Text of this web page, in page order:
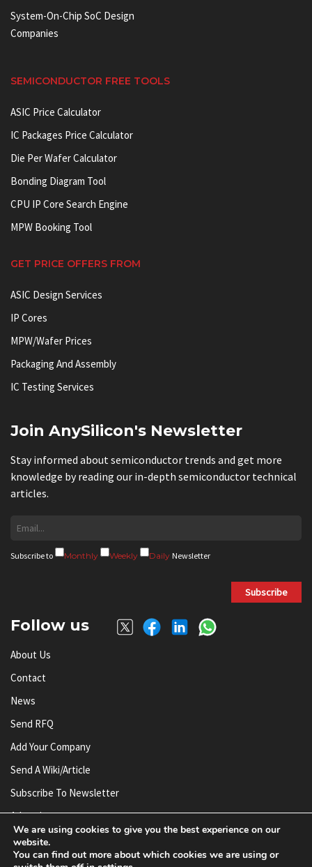
System-On-Chip SoC Design
Companies
SEMICONDUCTOR FREE TOOLS
ASIC Price Calculator
IC Packages Price Calculator
Die Per Wafer Calculator
Bonding Diagram Tool
CPU IP Core Search Engine
MPW Booking Tool
GET PRICE OFFERS FROM
ASIC Design Services
IP Cores
MPW/Wafer Prices
Packaging And Assembly
IC Testing Services
Join AnySilicon's Newsletter
Stay informed about semiconductor trends and get more
knowledge by reading our in-depth semiconductor technical
articles.
Subscribe to Monthly Weekly Daily Newsletter
Subscribe
Follow us
About Us
Contact
News
Send RFQ
Add Your Company
Send A Wiki/article
Subscribe To Newsletter
Advertise
We are using cookies to give you the best experience on our
website.
You can find out more about which cookies we are using or